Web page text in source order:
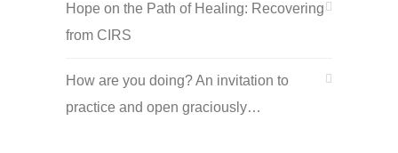
Hope on the Path of Healing: Recovering
from CIRS
How are you doing? An invitation to
practice and open graciously…